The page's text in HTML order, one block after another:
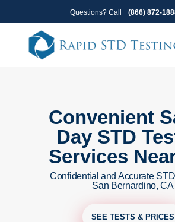
to
primary
navigation
to
content
Questions? Call (866) 872-
Convenient
Day STD
Services
Confidential and Accurate
San Bernardino, CA
SEE TESTS & PRICES